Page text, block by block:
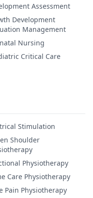
Assessment
Development
Management
Nursing
Critical Care
Stimulation
Shoulder
Physiotherapy
Care Physiotherapy
Pain Physiotherapy